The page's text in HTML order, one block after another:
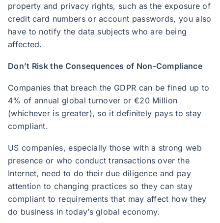
property and privacy rights, such as the exposure of
credit card numbers or account passwords, you also
have to notify the data subjects who are being
affected.
Don’t Risk the Consequences of Non-Compliance
Companies that breach the GDPR can be fined up to
4% of annual global turnover or €20 Million
(whichever is greater), so it definitely pays to stay
compliant.
US companies, especially those with a strong web
presence or who conduct transactions over the
Internet, need to do their due diligence and pay
attention to changing practices so they can stay
compliant to requirements that may affect how they
do business in today’s global economy.